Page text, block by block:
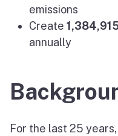
emissions
Create
annually
For the last 25